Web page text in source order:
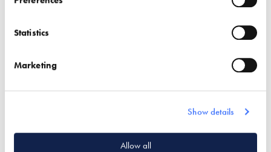
Statistics
Marketing
Show details
Allow all
Exhibitor details